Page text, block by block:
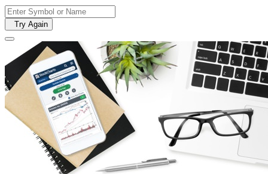
Try Again